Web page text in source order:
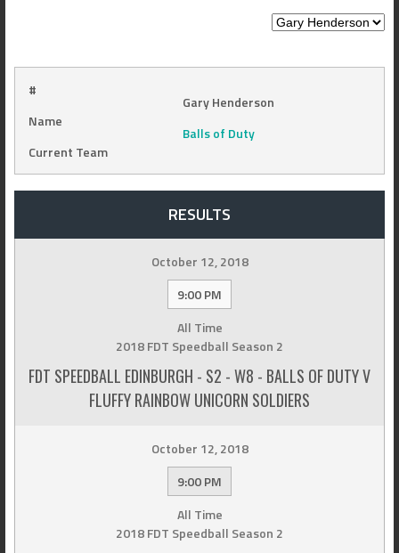
#
Name
Gary Henderson
Current Team
Balls of Duty
RESULTS
October 12, 2018
9:00 PM
All Time
2018 FDT Speedball Season 2
FDT SPEEDBALL EDINBURGH - S2 - W8 - BALLS OF DUTY V
FLUFFY RAINBOW UNICORN SOLDIERS
October 12, 2018
9:00 PM
All Time
2018 FDT Speedball Season 2